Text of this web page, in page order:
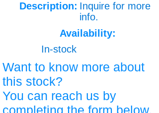
Description: Inquire for more
info.
Availability:
In-stock
Want to know more about
this stock?
You can reach us by
completing the form below,